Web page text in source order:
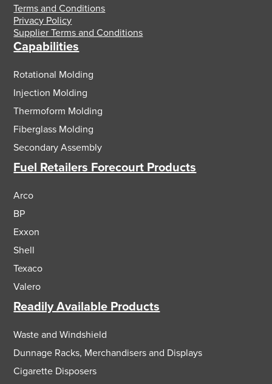
Terms and Conditions
Privacy Policy
Supplier Terms and Conditions
Capabilities
Rotational Molding
Injection Molding
Thermoform Molding
Fiberglass Molding
Secondary Assembly
Fuel Retailers Forecourt Products
Arco
BP
Exxon
Shell
Texaco
Valero
Readily Available Products
Waste and Windshield
Dunnage Racks, Merchandisers and Displays
Cigarette Disposers